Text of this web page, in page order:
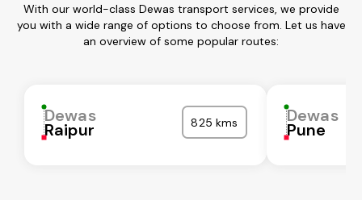
With our world-class Dewas transport services, we provide
you with a wide range of options to choose from. Let us have
an overview of some popular routes:
Dewas
Raipur 825 kms Dewas
Pune